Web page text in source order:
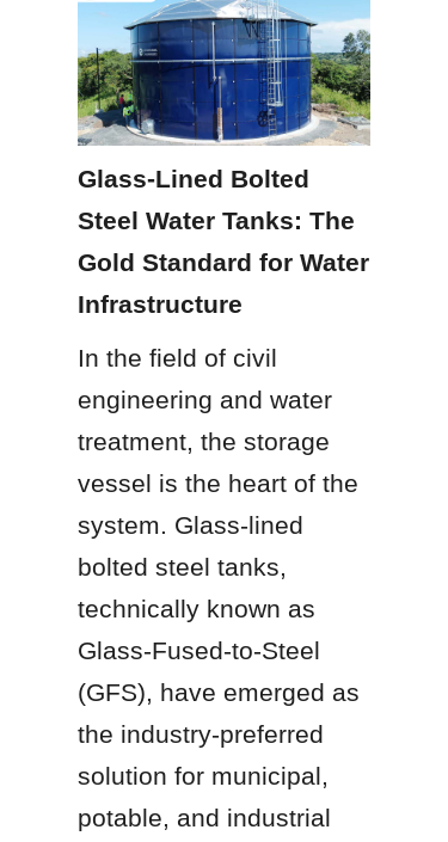
Glass-Lined Bolted
Steel Water Tanks: The
Gold Standard for Water
Infrastructure
In the field of civil
engineering and water
treatment, the storage
vessel is the heart of the
system. Glass-lined
bolted steel tanks,
technically known as
Glass-Fused-to-Steel
(GFS), have emerged as
the industry-preferred
solution for municipal,
potable, and industrial